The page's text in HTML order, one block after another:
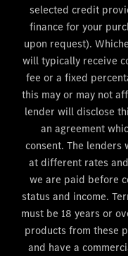
selected credit
finance for your
upon request).
will typically receive
fee or a fixed
this may or may not
lender will disclose
an agreement
consent. The lenders
at different rates
we are paid before
status and income.
must be 18 years or
products from these
and have a